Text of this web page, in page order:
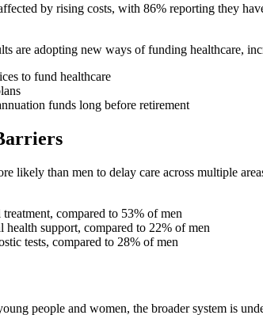
by rising costs, with 86% reporting they
are adopting new ways of funding healthcare,
to fund healthcare
funds long before retirement
likely than men to delay care across multiple
compared to 53% of men
support, compared to 22% of men
tests, compared to 28% of men
people and women, the broader system is